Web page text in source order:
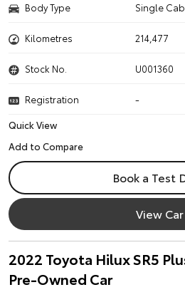
Body Type Single Cab
Kilometres 214,477
Stock No. U001360
Registration
-
Quick View
Book a Test
View Car
2022 Toyota Hilux SR5
Pre-Owned Car